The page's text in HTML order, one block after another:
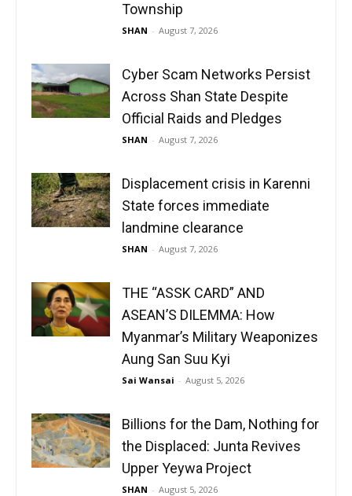
Township
SHAN - August 7, 2026
Cyber Scam Networks Persist
Across Shan State Despite
Official Raids and Pledges
SHAN - August 7, 2026
Displacement crisis in Karenni
State forces immediate
landmine clearance
SHAN - August 7, 2026
THE “ASSK CARD” AND
ASEAN’S DILEMMA: How
Myanmar’s Military Weaponizes
Aung San Suu Kyi
Sai Wansai - August 5, 2026
Billions for the Dam, Nothing for
the Displaced: Junta Revives
Upper Yeywa Project
SHAN - August 5, 2026